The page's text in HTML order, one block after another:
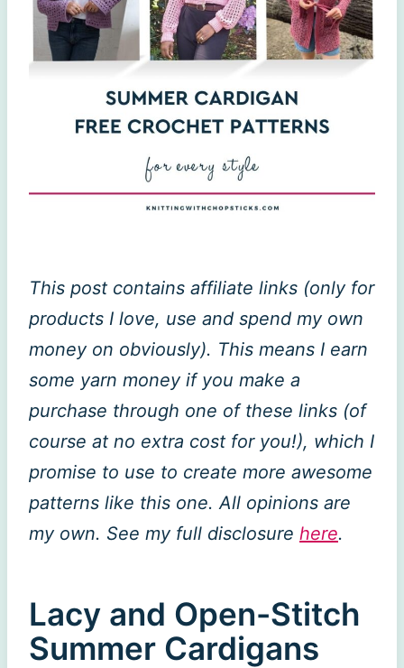
This post contains affiliate links (only for
products I love, use and spend my own
money on obviously). This means I earn
some yarn money if you make a
purchase through one of these links (of
course at no extra cost for you!), which I
promise to use to create more awesome
patterns like this one. All opinions are
my own. See my full disclosure here.
Lacy and Open-Stitch
Summer Cardigans